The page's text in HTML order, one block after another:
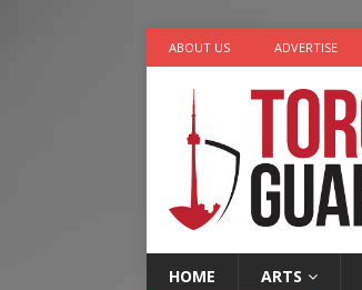
ABOUT US ADVERTISE
HOME ARTS